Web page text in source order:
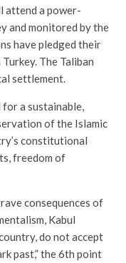
attend a power-
and monitored by the
have pledged their
The Taliban
settlement.
for a sustainable,
of the Islamic
constitutional
freedom of
consequences of
Kabul
do not accept
past,” the 6th point